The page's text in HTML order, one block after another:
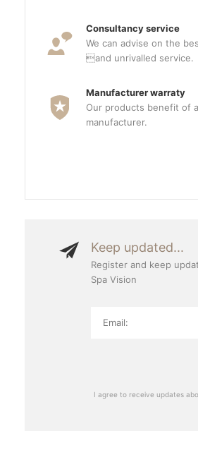
Consultancy service
We can advise on the
and unrivalled service.
Manufacturer warraty
Our products benefit of
manufacturer.
Keep updated...
Register and keep
Spa Vision
I agree to receive updates